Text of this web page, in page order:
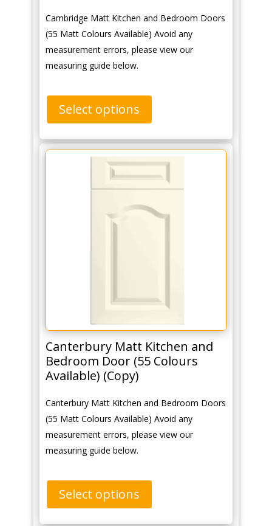
Cambridge Matt Kitchen and Bedroom Doors
(55 Matt Colours Available) Avoid any
measurement errors, please view our
measuring guide below.
Select options
Canterbury Matt Kitchen and
Bedroom Door (55 Colours
Available) (Copy)
Canterbury Matt Kitchen and Bedroom Doors
(55 Matt Colours Available) Avoid any
measurement errors, please view our
measuring guide below.
Select options